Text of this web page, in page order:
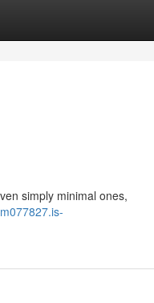
simply minimal ones,